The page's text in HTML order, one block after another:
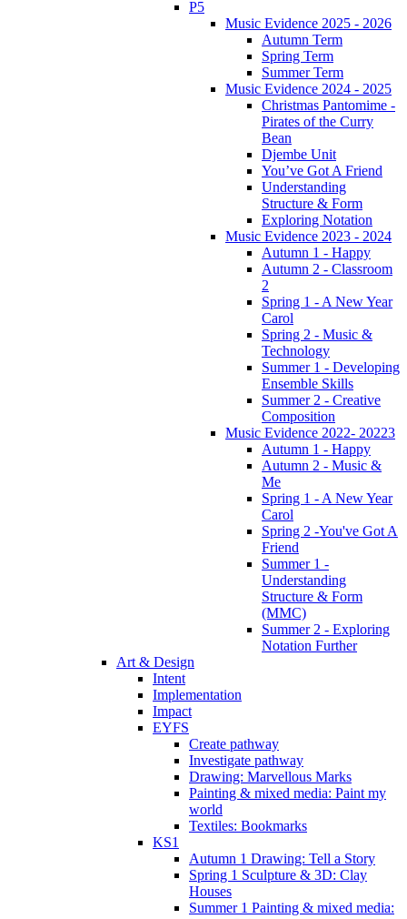
P5
Music Evidence 2025 - 2026
Autumn Term
Spring Term
Summer Term
Music Evidence 2024 - 2025
Christmas Pantomime -
Pirates of the Curry
Bean
Djembe Unit
You’ve Got A Friend
Understanding
Structure & Form
Exploring Notation
Music Evidence 2023 - 2024
Autumn 1 - Happy
Autumn 2 - Classroom
2
Spring 1 - A New Year
Carol
Spring 2 - Music &
Technology
Summer 1 - Developing
Ensemble Skills
Summer 2 - Creative
Composition
Music Evidence 2022- 20223
Autumn 1 - Happy
Autumn 2 - Music &
Me
Spring 1 - A New Year
Carol
Spring 2 -You've Got A
Friend
Summer 1 -
Understanding
Structure & Form
(MMC)
Summer 2 - Exploring
Notation Further
Art & Design
Intent
Implementation
Impact
EYFS
Create pathway
Investigate pathway
Drawing: Marvellous Marks
Painting & mixed media: Paint my
world
Textiles: Bookmarks
KS1
Autumn 1 Drawing: Tell a Story
Spring 1 Sculpture & 3D: Clay
Houses
Summer 1 Painting & mixed media: